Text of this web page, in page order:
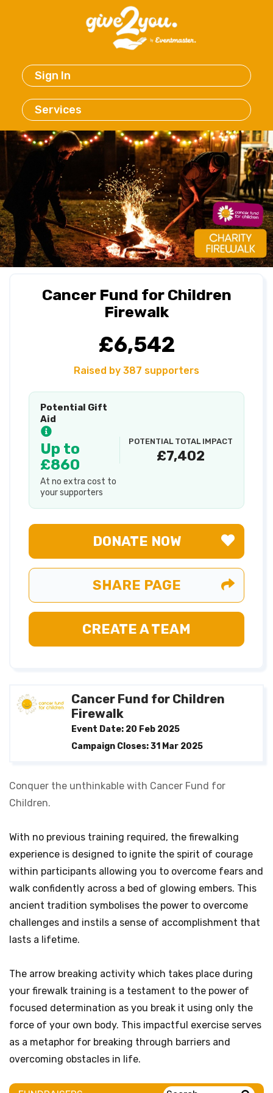
Sign In
Services
Cancer Fund for Children
Firewalk
£6,542
Raised by 387 supporters
Potential Gift
Aid
Up to
£860
At no extra cost to
your supporters
POTENTIAL TOTAL IMPACT
£7,402
DONATE NOW
SHARE PAGE
CREATE A TEAM
Cancer Fund for Children
Firewalk
Event Date: 20 Feb 2025
Campaign Closes: 31 Mar 2025
Conquer the unthinkable with Cancer Fund for
Children.
With no previous training required, the firewalking
experience is designed to ignite the spirit of courage
within participants allowing you to overcome fears and
walk confidently across a bed of glowing embers. This
ancient tradition symbolises the power to overcome
challenges and instils a sense of accomplishment that
lasts a lifetime.
The arrow breaking activity which takes place during
your firewalk training is a testament to the power of
focused determination as you break it using only the
force of your own body. This impactful exercise serves
as a metaphor for breaking through barriers and
overcoming obstacles in life.